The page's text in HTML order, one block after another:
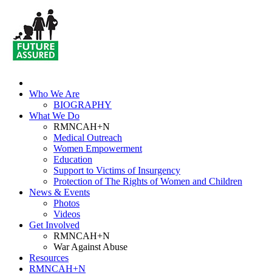
Who We Are
BIOGRAPHY
What We Do
RMNCAH+N
Medical Outreach
Women Empowerment
Education
Support to Victims of Insurgency
Protection of The Rights of Women and Children
News & Events
Photos
Videos
Get Involved
RMNCAH+N
War Against Abuse
Resources
RMNCAH+N